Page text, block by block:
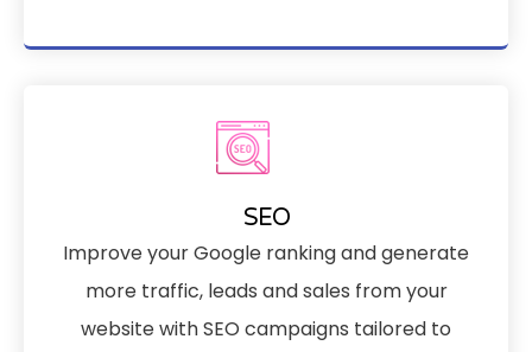
SEO
Improve your Google ranking and generate
more traffic, leads and sales from your
website with SEO campaigns tailored to